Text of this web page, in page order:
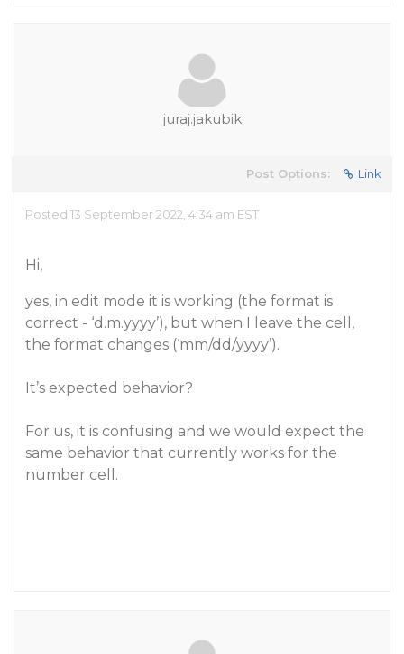
juraj.jakubik
Post Options: Link
Posted 13 September 2022, 4:34 am EST
Hi,
yes, in edit mode it is working (the format is
correct - ‘d.m.yyyy’), but when I leave the cell,
the format changes (‘mm/dd/yyyy’).
It’s expected behavior?
For us, it is confusing and we would expect the
same behavior that currently works for the
number cell.